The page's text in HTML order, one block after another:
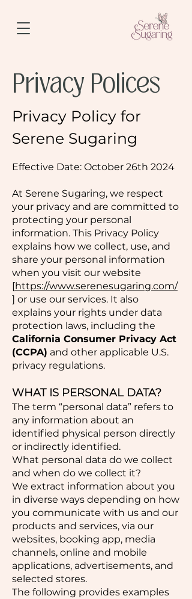
Privacy Polices
Privacy Policy for
Serene Sugaring
Effective Date: October 26th 2024
At Serene Sugaring, we respect
your privacy and are committed to
protecting your personal
information. This Privacy Policy
explains how we collect, use, and
share your personal information
when you visit our website
[https://www.serenesugaring.com/
] or use our services. It also
explains your rights under data
protection laws, including the
California Consumer Privacy Act
(CCPA) and other applicable U.S.
privacy regulations.
WHAT IS PERSONAL DATA?
The term “personal data” refers to
any information about an
identified physical person directly
or indirectly identified.
What personal data do we collect
and when do we collect it?
We extract information about you
in diverse ways depending on how
you communicate with us and our
products and services, via our
websites, booking app, media
channels, online and mobile
applications, advertisements, and
selected stores.
The following provides examples